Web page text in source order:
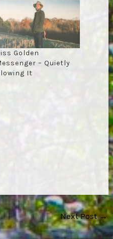
Golden
– Quietly
It
Next Post→